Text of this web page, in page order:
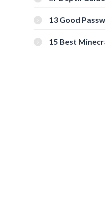
[Beginner-
13 Good
15 Best